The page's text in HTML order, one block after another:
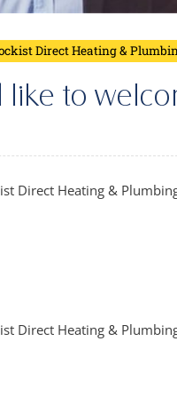
Direct Heating &
like to
Direct Heating &
Direct Heating &